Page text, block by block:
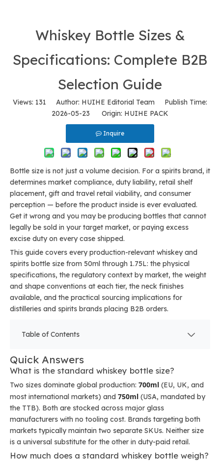
Whiskey Bottle Sizes &
Specifications: Complete B2B
Selection Guide
Views: 131 Author: HUIHE Editorial Team Publish Time:
2026-05-23 Origin: HUIHE PACK
Inquire
Bottle size is not just a volume decision. For a spirits brand, it
determines market compliance, duty liability, retail shelf
placement, gift and travel retail viability, and consumer
perception — before the product inside is ever evaluated.
Get it wrong and you may be producing bottles that cannot
legally be sold in your target market, or paying excess
excise duty on every case shipped.
This guide covers every production-relevant whiskey and
spirits bottle size from 50ml through 1.75L: the physical
specifications, the regulatory context by market, the weight
and shape conventions at each tier, the neck finishes
available, and the practical sourcing implications for
distilleries and spirits brands placing B2B orders.
Table of Contents
Quick Answers
What is the standard whiskey bottle size?
Two sizes dominate global production: 700ml (EU, UK, and
most international markets) and 750ml (USA, mandated by
the TTB). Both are stocked across major glass
manufacturers with no tooling cost. Brands targeting both
markets typically maintain two separate SKUs. Neither size
is a universal substitute for the other in duty-paid retail.
How much does a standard whiskey bottle weigh?